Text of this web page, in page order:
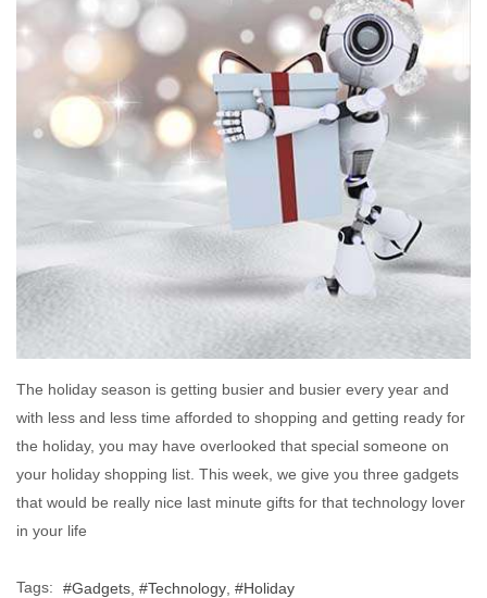
The holiday season is getting busier and busier every year and
with less and less time afforded to shopping and getting ready for
the holiday, you may have overlooked that special someone on
your holiday shopping list. This week, we give you three gadgets
that would be really nice last minute gifts for that technology lover
in your life
Tags: Gadgets Technology Holiday